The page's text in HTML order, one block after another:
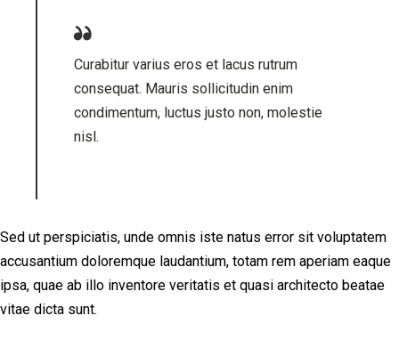
Curabitur varius eros et lacus rutrum
consequat. Mauris sollicitudin enim
condimentum, luctus justo non, molestie
nisl.
Sed ut perspiciatis, unde omnis iste natus error sit voluptatem
accusantium doloremque laudantium, totam rem aperiam eaque
ipsa, quae ab illo inventore veritatis et quasi architecto beatae
vitae dicta sunt.